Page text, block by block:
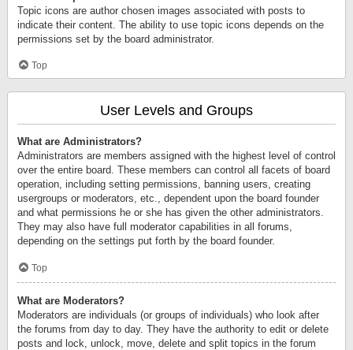
Topic icons are author chosen images associated with posts to
indicate their content. The ability to use topic icons depends on the
permissions set by the board administrator.
Top
User Levels and Groups
What are Administrators?
Administrators are members assigned with the highest level of control
over the entire board. These members can control all facets of board
operation, including setting permissions, banning users, creating
usergroups or moderators, etc., dependent upon the board founder
and what permissions he or she has given the other administrators.
They may also have full moderator capabilities in all forums,
depending on the settings put forth by the board founder.
Top
What are Moderators?
Moderators are individuals (or groups of individuals) who look after
the forums from day to day. They have the authority to edit or delete
posts and lock, unlock, move, delete and split topics in the forum